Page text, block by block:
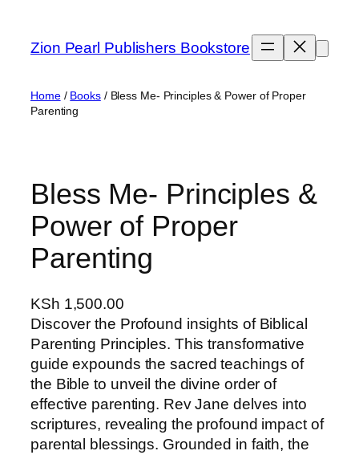
content
Zion Pearl Publishers Bookstore
Home/ Books/ Bless Me- Principles & Power of Proper
Parenting
Bless Me- Principles &
Power of Proper
Parenting
KSh 1,500.00
Discover the Profound insights of Biblical
Parenting Principles. This transformative
guide expounds the sacred teachings of
the Bible to unveil the divine order of
effective parenting. Rev Jane delves into
scriptures, revealing the profound impact of
parental blessings. Grounded in faith, the